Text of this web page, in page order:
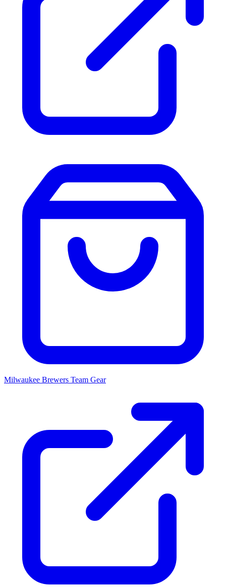
Milwaukee Brewers Team Gear